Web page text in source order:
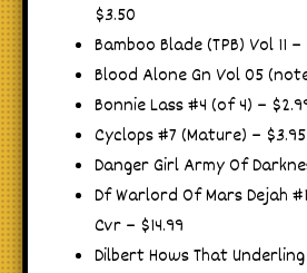
$3.50
Bamboo Blade (TPB) Vol 11 –
Blood Alone Gn Vol 05
Bonnie Lass #4 (of 4) –
Cyclops #7 (Mature) – $3.95
Danger Girl Army Of
Df Warlord Of Mars Dejah
Cvr – $14.99
Dilbert Hows That